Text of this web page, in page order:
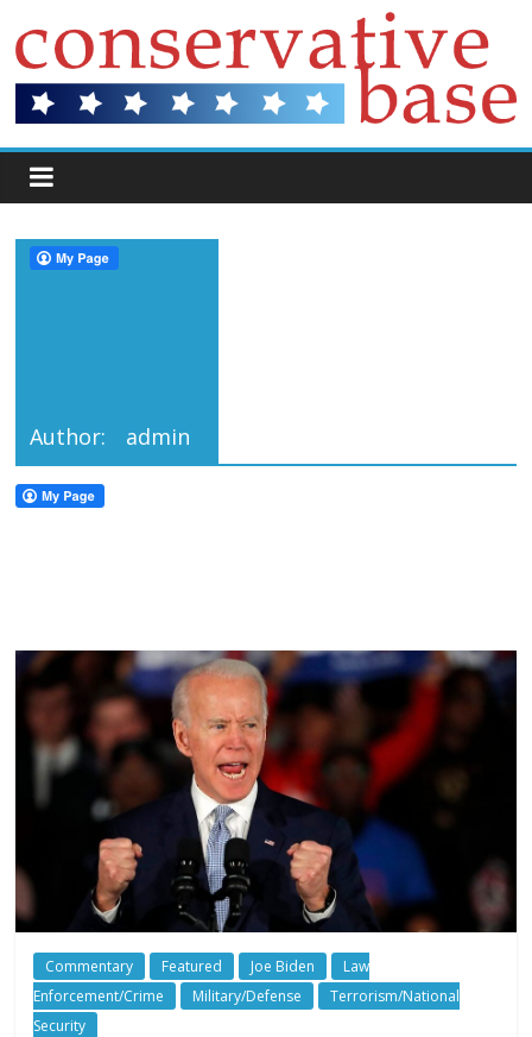
Author: admin
Commentary Featured Joe Biden
Law
Enforcement/Crime
Military/Defense
Terrorism/National
Security